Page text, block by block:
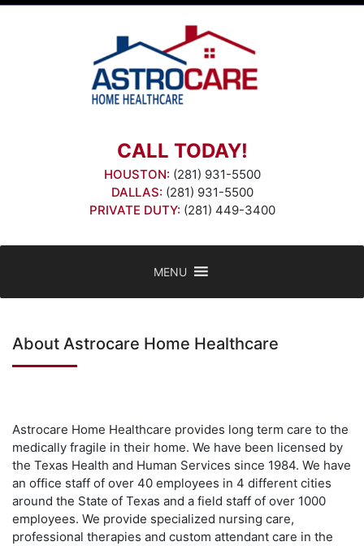
Skip
CALL TODAY!
HOUSTON: (281) 931-5500
DALLAS: (281) 931-5500
PRIVATE DUTY: (281) 449-3400
MENU
About Astrocare Home Healthcare
Astrocare Home Healthcare provides long term care to the
medically fragile in their home. We have been licensed by
the Texas Health and Human Services since 1984. We have
an office staff of over 40 employees in 4 different cities
around the State of Texas and a field staff of over 1000
employees. We provide specialized nursing care,
professional therapies and custom attendant care in the